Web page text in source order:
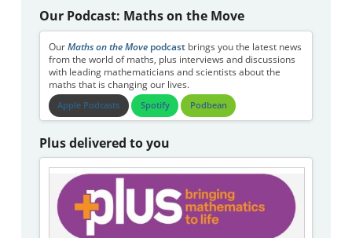
Our Podcast: Maths on the Move
Our Maths on the Movepodcastbrings you the latest news
from the world of maths, plus interviews and discussions
with leading mathematicians and scientists about the
maths that is changing our lives.
Apple Podcasts Spotify Podbean
Plus delivered to you